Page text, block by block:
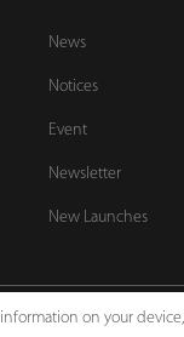
News
Notices
Event
Newsletter
New Launches
All rights reserved.
information on your